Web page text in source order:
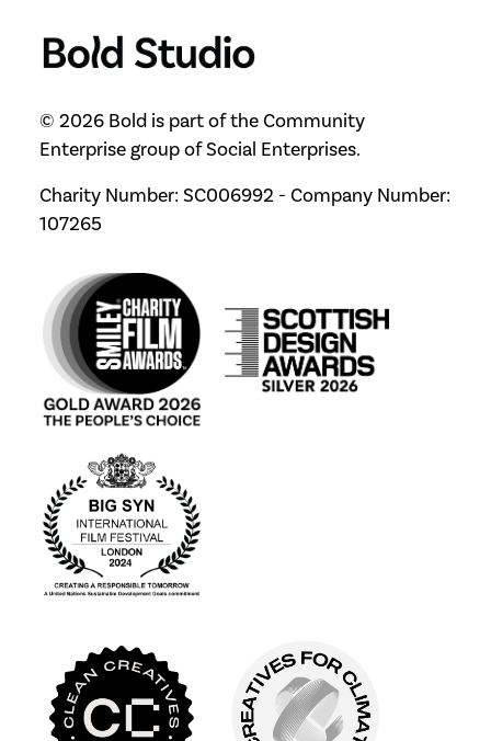
© 2026 Bold is part of the Community
Enterprise group of Social Enterprises.
Charity Number: SC006992 - Company Number:
107265